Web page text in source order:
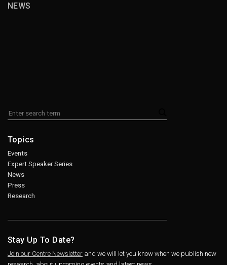
NEWS
Topics
Events
Expert Speaker Series
News
Press
Research
Stay Up To Date?
Join our Centre Newsletter and we will let you know when we publish new